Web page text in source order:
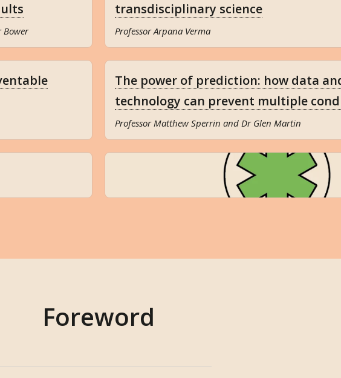
Bower
transdisciplinary science
Professor Arpana Verma
The power of prediction: how data
technology can prevent multiple
Professor Matthew Sperrin and Dr Glen Martin
Foreword